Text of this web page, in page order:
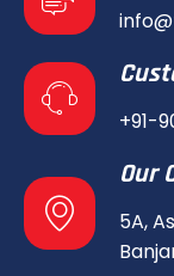
+91-
Our
5A,